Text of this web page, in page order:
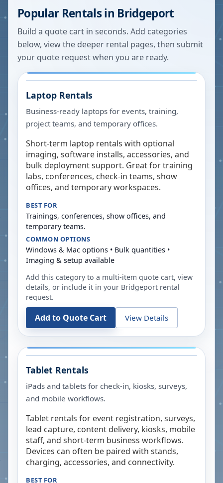
Popular Rentals in Bridgeport
Build a quote cart in seconds. Add categories
below, view the deeper rental pages, then submit
your quote request when you are ready.
Laptop Rentals
Business-ready laptops for events, training,
project teams, and temporary offices.
Short-term laptop rentals with optional
imaging, software installs, accessories, and
bulk deployment support. Great for training
labs, conferences, check-in teams, show
offices, and temporary workspaces.
BEST FOR
Trainings, conferences, show offices, and
temporary teams.
COMMON OPTIONS
Windows & Mac options • Bulk quantities •
Imaging & setup available
Add this category to a multi-item quote cart, view
details, or include it in your Bridgeport rental
request.
Add to Quote Cart View Details
Tablet Rentals
iPads and tablets for check-in, kiosks, surveys,
and mobile workflows.
Tablet rentals for event registration, surveys,
lead capture, content delivery, kiosks, mobile
staff, and short-term business workflows.
Devices can often be paired with stands,
charging, accessories, and connectivity.
BEST FOR